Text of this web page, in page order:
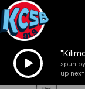
Audio
Player
spun
up